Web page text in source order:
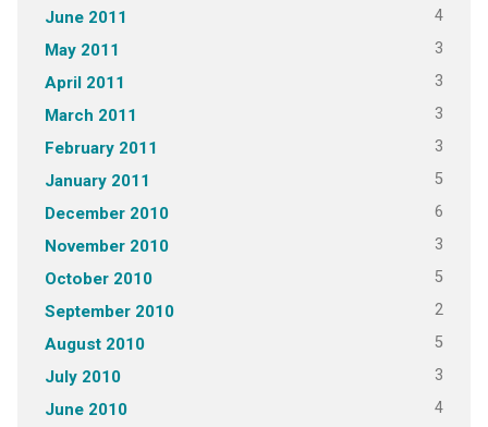
June 2011 4
May 2011 3
April 2011 3
March 2011 3
February 2011 3
January 2011 5
December 2010 6
November 2010 3
October 2010 5
September 2010 2
August 2010 5
July 2010 3
June 2010 4